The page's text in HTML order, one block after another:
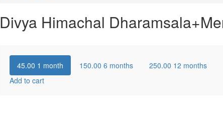
Divya Himachal
45.00 1 month 150.00 6 months 250.00 12 months
Add to cart